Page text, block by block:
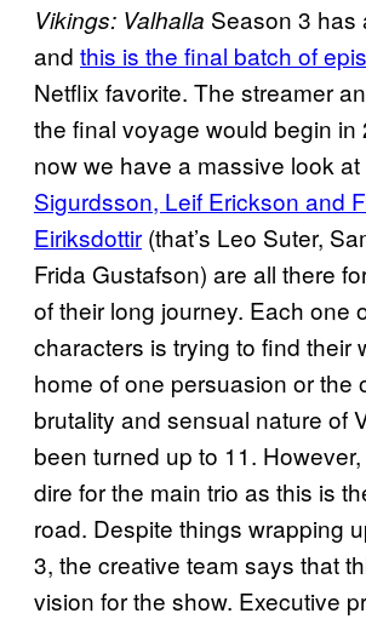
Vikings: Valhalla Season 3 has
and this is the final batch of
Netflix favorite. The streamer
the final voyage would begin in
now we have a massive look at
Sigurdsson, Leif Erickson and
Eiriksdottir (that’s Leo Suter,
Frida Gustafson) are all there
of their long journey. Each one
characters is trying to find their
home of one persuasion or the
brutality and sensual nature of
been turned up to 11.
dire for the main trio as this is
road. Despite things wrapping
3, the creative team says that
vision for the show. Executive